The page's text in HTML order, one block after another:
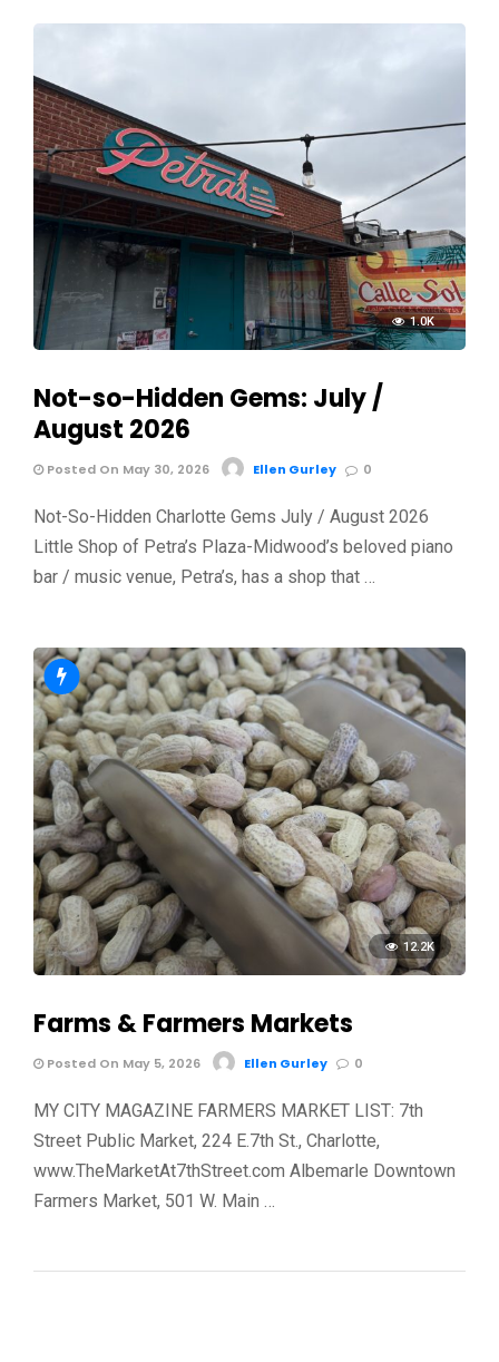
1.0K
Not-so-Hidden Gems: July /
August 2026
Posted On May 30, 2026 Ellen Gurley 0
Not-So-Hidden Charlotte Gems July / August 2026
Little Shop of Petra’s Plaza-Midwood’s beloved piano
bar / music venue, Petra’s, has a shop that …
12.2K
Farms & Farmers Markets
Posted On May 5, 2026 Ellen Gurley 0
MY CITY MAGAZINE FARMERS MARKET LIST: 7th
Street Public Market, 224 E.7th St., Charlotte,
www.TheMarketAt7thStreet.com Albemarle Downtown
Farmers Market, 501 W. Main …